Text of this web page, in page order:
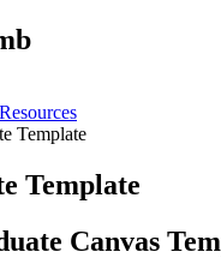
Template
Template
Canvas